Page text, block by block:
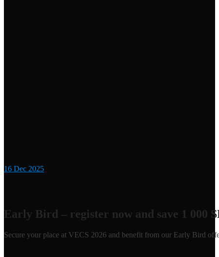
16 Dec 2025
Early Bird – register now and save 1 000
Secure your place at VECS 2026 and benefit from our Early Bird